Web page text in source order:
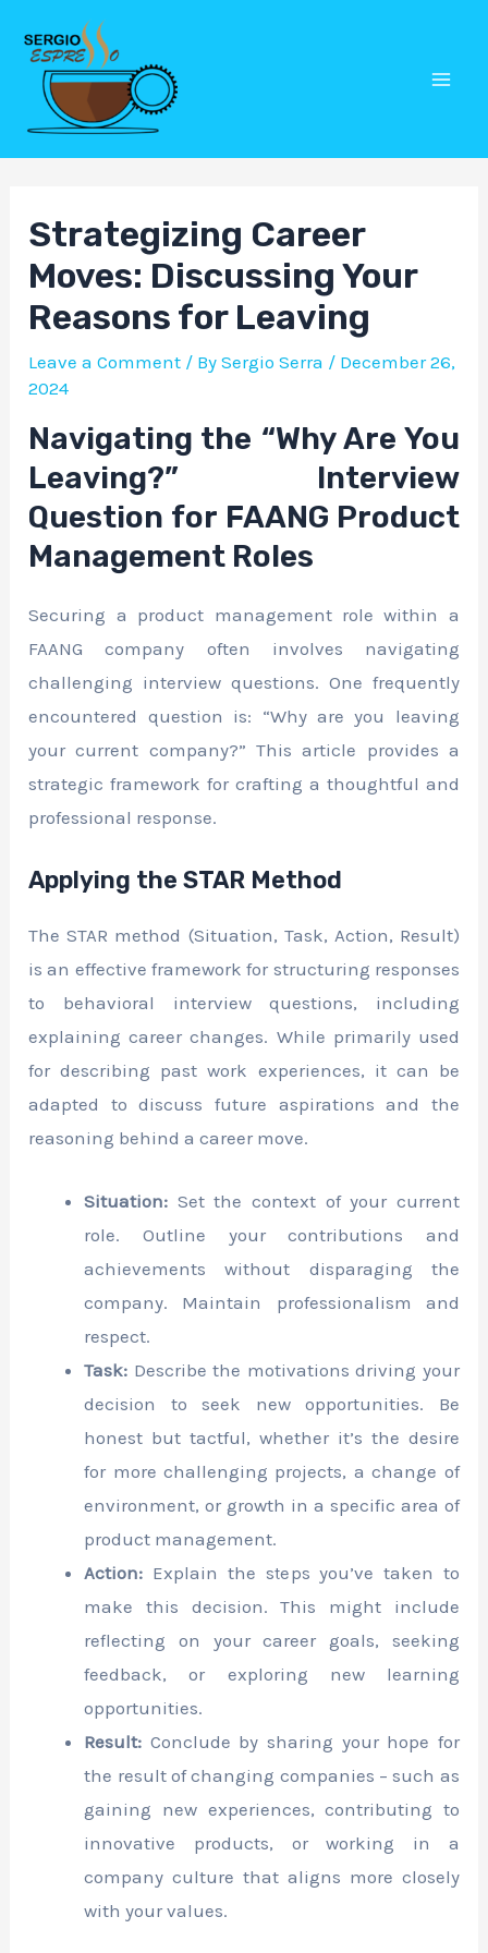
content
Strategizing Career
Moves: Discussing Your
Reasons for Leaving
Leave a Comment / BySergio Serra / December 26,
2024
Navigating the “Why Are You
Leaving?” Interview
Question for FAANG Product
Management Roles
Securing a product management role within a
FAANG company often involves navigating
challenging interview questions. One frequently
encountered question is: “Why are you leaving
your current company?” This article provides a
strategic framework for crafting a thoughtful and
professional response.
Applying the STAR Method
The STAR method (Situation, Task, Action, Result)
is an effective framework for structuring responses
to behavioral interview questions, including
explaining career changes. While primarily used
for describing past work experiences, it can be
adapted to discuss future aspirations and the
reasoning behind a career move.
Situation: Set the context of your current
role. Outline your contributions and
achievements without disparaging the
company. Maintain professionalism and
respect.
Task: Describe the motivations driving your
decision to seek new opportunities. Be
honest but tactful, whether it’s the desire
for more challenging projects, a change of
environment, or growth in a specific area of
product management.
Action: Explain the steps you’ve taken to
make this decision. This might include
reflecting on your career goals, seeking
feedback, or exploring new learning
opportunities.
Result: Conclude by sharing your hope for
the result of changing companies – such as
gaining new experiences, contributing to
innovative products, or working in a
company culture that aligns more closely
with your values.
Post
navigation